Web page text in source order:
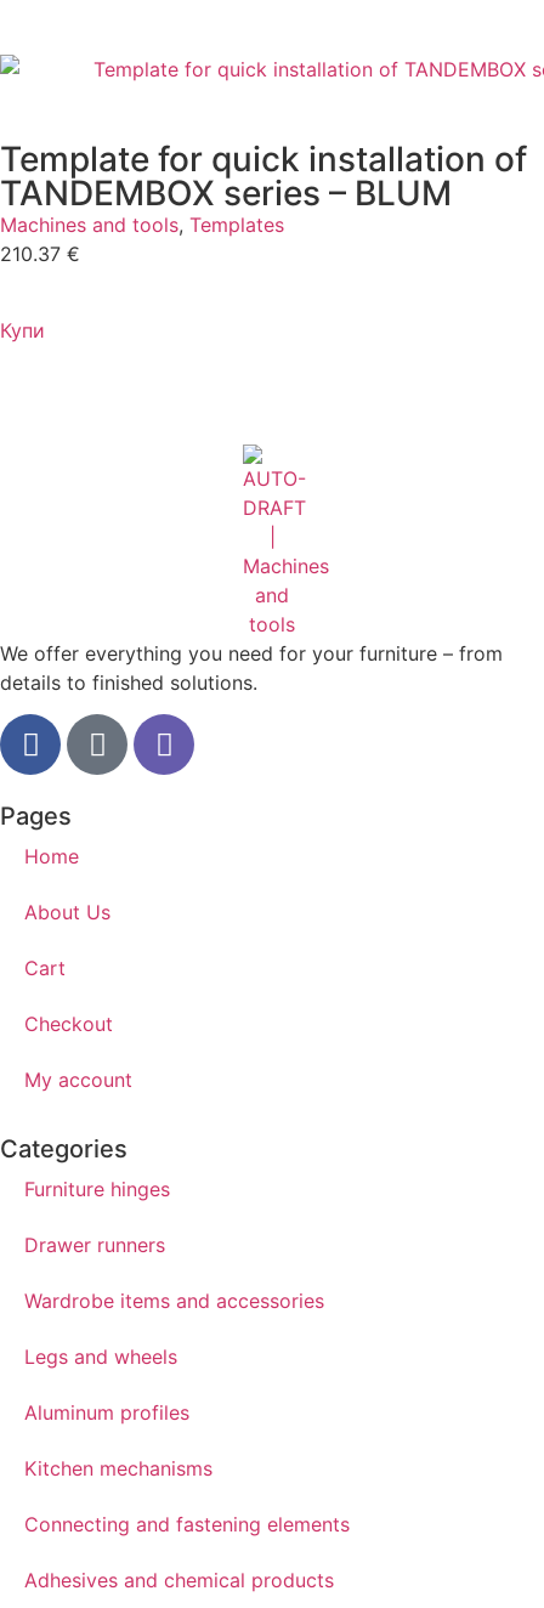
Template for quick installation of
TANDEMBOX series – BLUM
Machines and tools, Templates
210.37 €
Купи
We offer everything you need for your furniture – from
details to finished solutions.
Pages
Home
About Us
Cart
Checkout
My account
Categories
Furniture hinges
Drawer runners
Wardrobe items and accessories
Legs and wheels
Aluminum profiles
Kitchen mechanisms
Connecting and fastening elements
Adhesives and chemical products